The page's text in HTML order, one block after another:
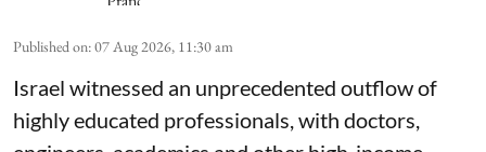
Published on:07 Aug 2026, 11:30 am
Israel witnessed an unprecedented outflow of
highly educated professionals, with doctors,